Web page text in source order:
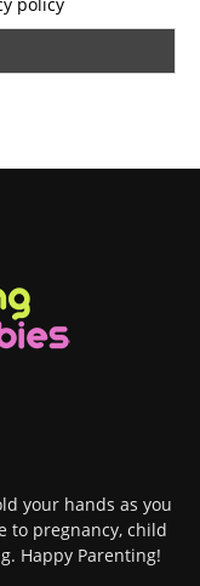
policy
your hands as you
to pregnancy, child
Happy Parenting!